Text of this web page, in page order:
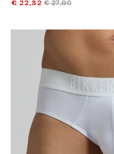
€ 22,32 € 27,90